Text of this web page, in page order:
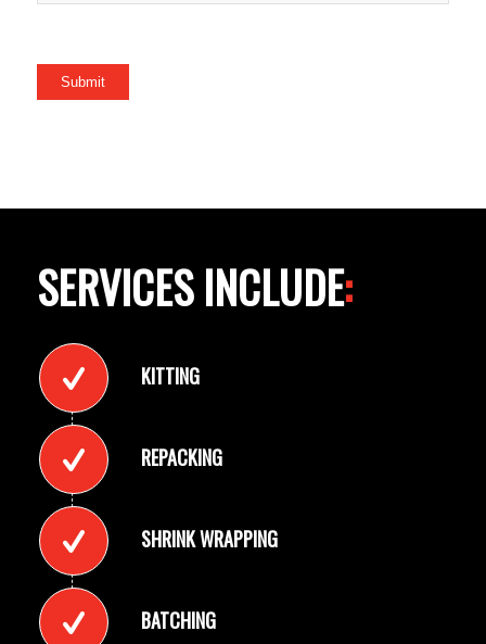
Submit
SERVICES INCLUDE:
KITTING
REPACKING
SHRINK WRAPPING
BATCHING